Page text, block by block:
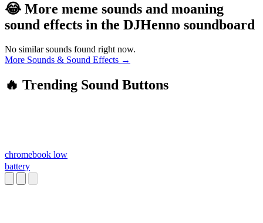
😂 More meme sounds and moaning
sound effects in the DJHenno soundboard
No similar sounds found right now.
More Sounds & Sound Effects →
🔥 Trending Sound Buttons
chromebook low
battery